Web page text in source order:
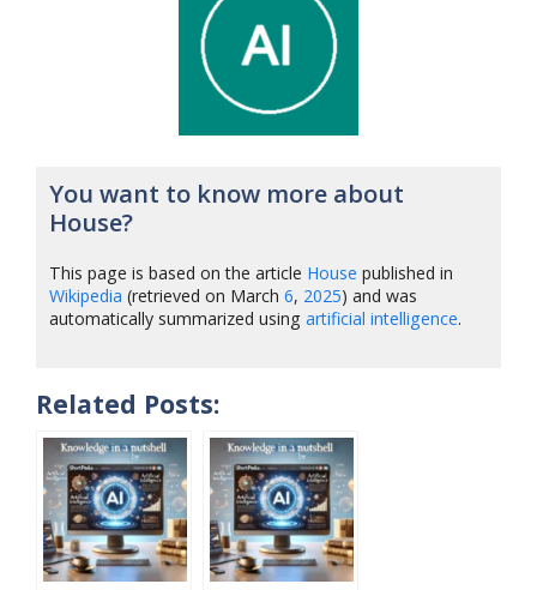
You want to know more about
House?
This page is based on the article House published in
Wikipedia (retrieved on March6, 2025) and was
automatically summarized usingartificial intelligence.
Related Posts: